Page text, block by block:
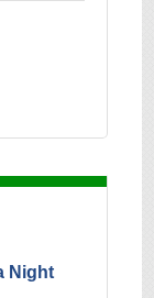
Night